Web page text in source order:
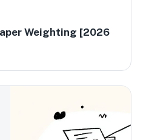
Weighting [2026